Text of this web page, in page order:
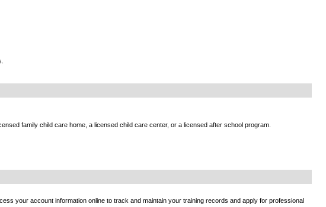
family child care home, a licensed child care center, or a licensed after school program.
your account information online to track and maintain your training records and apply for professional